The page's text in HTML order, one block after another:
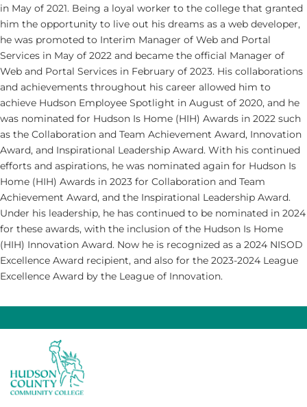
in May of 2021. Being a loyal worker to the college that granted
him the opportunity to live out his dreams as a web developer,
he was promoted to Interim Manager of Web and Portal
Services in May of 2022 and became the official Manager of
Web and Portal Services in February of 2023. His collaborations
and achievements throughout his career allowed him to
achieve Hudson Employee Spotlight in August of 2020, and he
was nominated for Hudson Is Home (HIH) Awards in 2022 such
as the Collaboration and Team Achievement Award, Innovation
Award, and Inspirational Leadership Award. With his continued
efforts and aspirations, he was nominated again for Hudson Is
Home (HIH) Awards in 2023 for Collaboration and Team
Achievement Award, and the Inspirational Leadership Award.
Under his leadership, he has continued to be nominated in 2024
for these awards, with the inclusion of the Hudson Is Home
(HIH) Innovation Award. Now he is recognized as a 2024 NISOD
Excellence Award recipient, and also for the 2023-2024 League
Excellence Award by the League of Innovation.